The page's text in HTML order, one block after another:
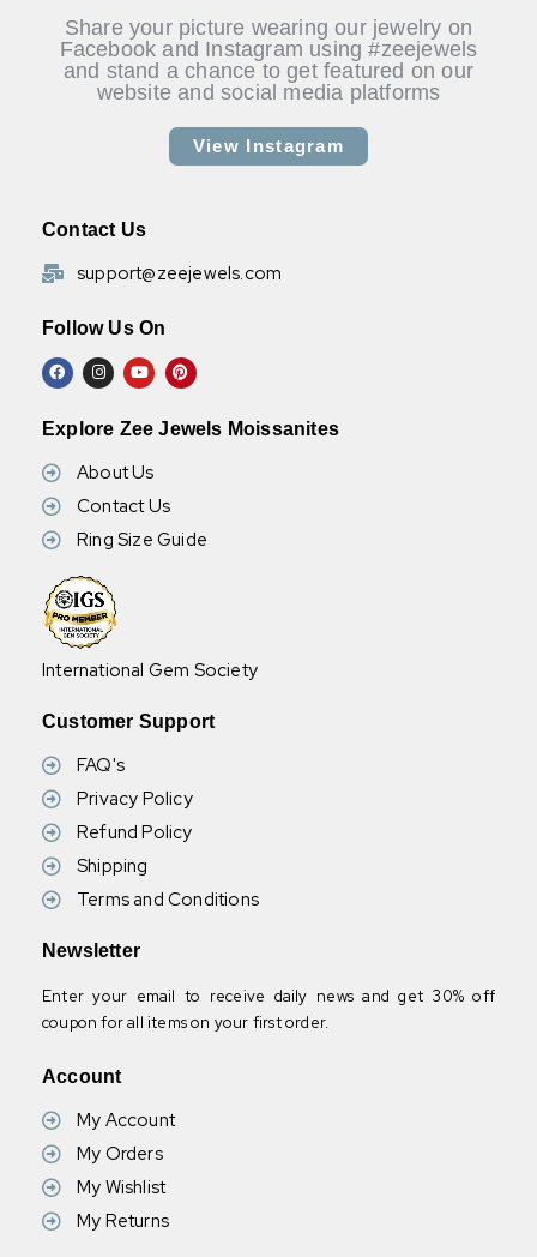
Share your picture wearing our jewelry on
Facebook and Instagram using #zeejewels
and stand a chance to get featured on our
website and social media platforms
View Instagram
Contact Us
support@zeejewels.com
Follow Us On
Explore Zee Jewels Moissanites
About Us
Contact Us
Ring Size Guide
International Gem Society
Customer Support
FAQ's
Privacy Policy
Refund Policy
Shipping
Terms and Conditions
Newsletter
Enter your email to receive daily news and get 30% off
coupon for all items on your first order.
Account
My Account
My Orders
My Wishlist
My Returns